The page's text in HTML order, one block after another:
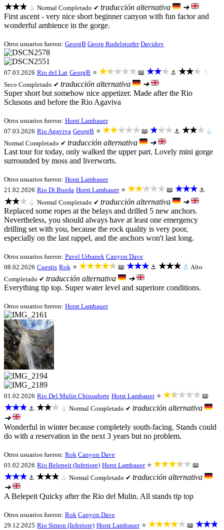
★★★ 💧 Normal Completado ✔ traducción alternativa
➜
First ascent - very nice short beginner canyon with fun factor and
wonderful ambience in the gorge.
Otros usuarios fueron: GeorgB Georg Rudelstorfer Davidov
07.03.2026 Rio del Lat GeorgB ⭐ ★★★★★ 📖 ★★★ ⚓ ★★★ 💧
Seco Completado ✔ traducción alternativa
➜
Super short but somehow nice appetizer. Made after the Rio
Sclusons and before the Rio Agaviva
Otros usuarios fueron: Horst Lambauer
07.03.2026 Rio Agaviva GeorgB ⭐ ★★★★★ 📖 ★★★ ⚓ ★★★ 💧
Normal Completado ✔ traducción alternativa
➜
Last tour for today, only walked the upper part. Lovely mini gorge
surrounded by moss and liverworts.
Otros usuarios fueron: Horst Lambauer
21.02.2026 Rio Di Bueda Horst Lambauer ⭐ ★★★★★ 📖 ★★★ ⚓
★★★ 💧 Normal Completado ✔ traducción alternativa
➜
Replaced some ropes at the belays and drilled 5 new anchors.
Nevertheless, you should always have at least one emergency
drilling set with you, because the rock quality is very poor,
especially on the last rappel, and the anchors won't last long.
Otros usuarios fueron: Pavel Urbanek Canyon Dave
08.02.2026 Cuestis Rok ⭐ ★★★★★ 📖 ★★★ ⚓ ★★★ 💧 Alto
Completado ✔ traducción alternativa
➜
Everything tip top. Super water level and superiore conditions.
Otros usuarios fueron: Horst Lambauer
01.02.2026 Rio Del Mulin Chiusaforte Horst Lambauer ⭐ ★★★★★ 📖
★★★ ⚓ ★★★ 💧 Normal Completado ✔ traducción alternativa
➜
Wonderful in winter because completely south-facing. Stands could
do with a reservation in the next 3 years but no problem.
Otros usuarios fueron: Rok Canyon Dave
01.02.2026 Rio Belepeit (Inferiore) Horst Lambauer ⭐ ★★★★★ 📖
★★★ ⚓ ★★★ 💧 Normal Completado ✔ traducción alternativa
➜
A Belepeit Quicky after the Rio del Mulin. All stands tip top
Otros usuarios fueron: Rok Canyon Dave
29.12.2025 Rio Simon (Inferiore) Horst Lambauer ⭐ ★★★★★ 📖 ★★★